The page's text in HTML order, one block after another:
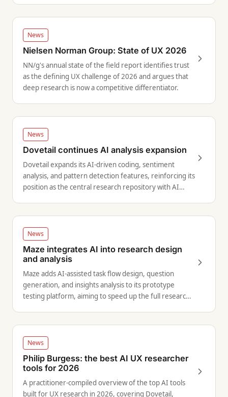
News
Nielsen Norman Group: State of UX 2026
NN/g's annual state of the field report identifies trust
as the defining UX challenge of 2026 and argues that
deep research is now a competitive differentiator.
News
Dovetail continues AI analysis expansion
Dovetail expands its AI-driven coding, sentiment
analysis, and pattern detection features, reinforcing its
position as the central research repository with AI
News
Maze integrates AI into research design
and analysis
Maze adds AI-assisted task flow design, question
generation, and insights analysis to its prototype
testing platform, aiming to speed up the full research
News
Philip Burgess: the best AI UX researcher
tools for 2026
A practitioner-compiled overview of the top AI tools
built for UX research in 2026, covering Dovetail,